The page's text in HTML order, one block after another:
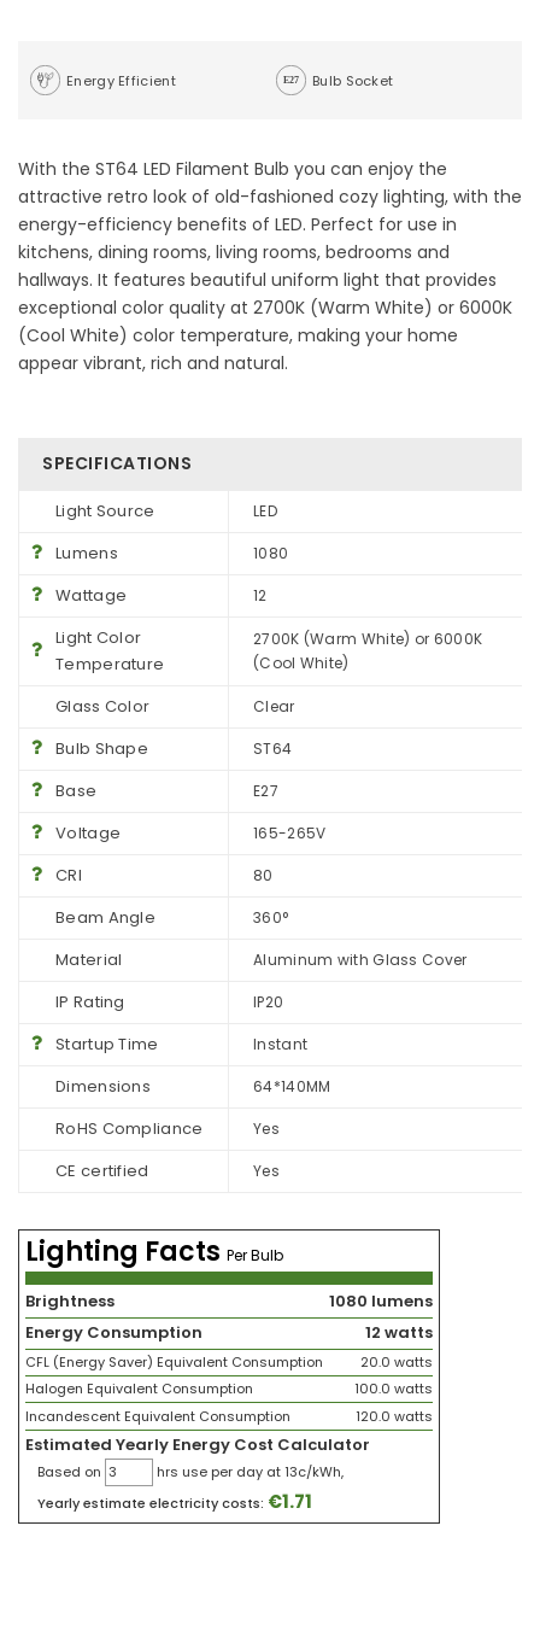
Energy Efficient Bulb Socket
With the ST64 LED Filament Bulb you can enjoy the
attractive retro look of old-fashioned cozy lighting, with the
energy-efficiency benefits of LED. Perfect for use in
kitchens, dining rooms, living rooms, bedrooms and
hallways. It features beautiful uniform light that provides
exceptional color quality at 2700K (Warm White) or 6000K
(Cool White) color temperature, making your home
appear vibrant, rich and natural.
SPECIFICATIONS
Light Source LED
Lumens 1080
Wattage 12
Light Color
Temperature
2700K (Warm White) or 6000K
(Cool White)
Glass Color Clear
Bulb Shape ST64
Base E27
Voltage 165-265V
CRI 80
Beam Angle 360°
Material Aluminum with Glass Cover
IP Rating IP20
Startup Time Instant
Dimensions 64*140MM
RoHS Compliance Yes
CE certified Yes
Lighting Facts Per Bulb
Brightness
1080 lumens
Energy Consumption
12 watts
CFL (Energy Saver) Equivalent Consumption
20.0 watts
Halogen Equivalent Consumption
100.0 watts
Incandescent Equivalent Consumption
120.0 watts
Estimated Yearly Energy Cost Calculator
Based on
hrs use per day at 13c/kWh,
Yearly estimate electricity costs: €1.71